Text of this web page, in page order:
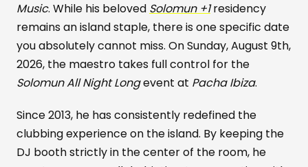
Music. While his beloved Solomun +1residency
remains an island staple, there is one specific date
you absolutely cannot miss. On Sunday, August 9th,
2026, the maestro takes full control for the
Solomun All Night Longevent at Pacha Ibiza.
Since 2013, he has consistently redefined the
clubbing experience on the island. By keeping the
DJ booth strictly in the center of the room, he